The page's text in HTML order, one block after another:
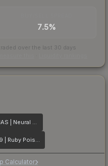
7.5%
over the last 30 days
FAMAS | Neural Net
MP9 | Ruby Poison Dart
Calculator